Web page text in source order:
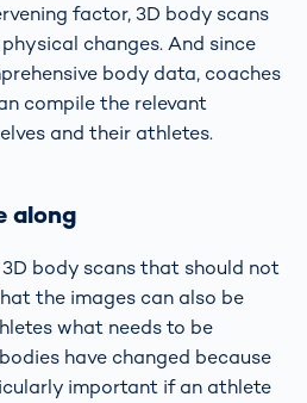
factor, 3D body scans
changes. And since
body data, coaches
compile the relevant
and their athletes.
along
body scans that should not
the images can also be
what needs to be
have changed because
important if an athlete